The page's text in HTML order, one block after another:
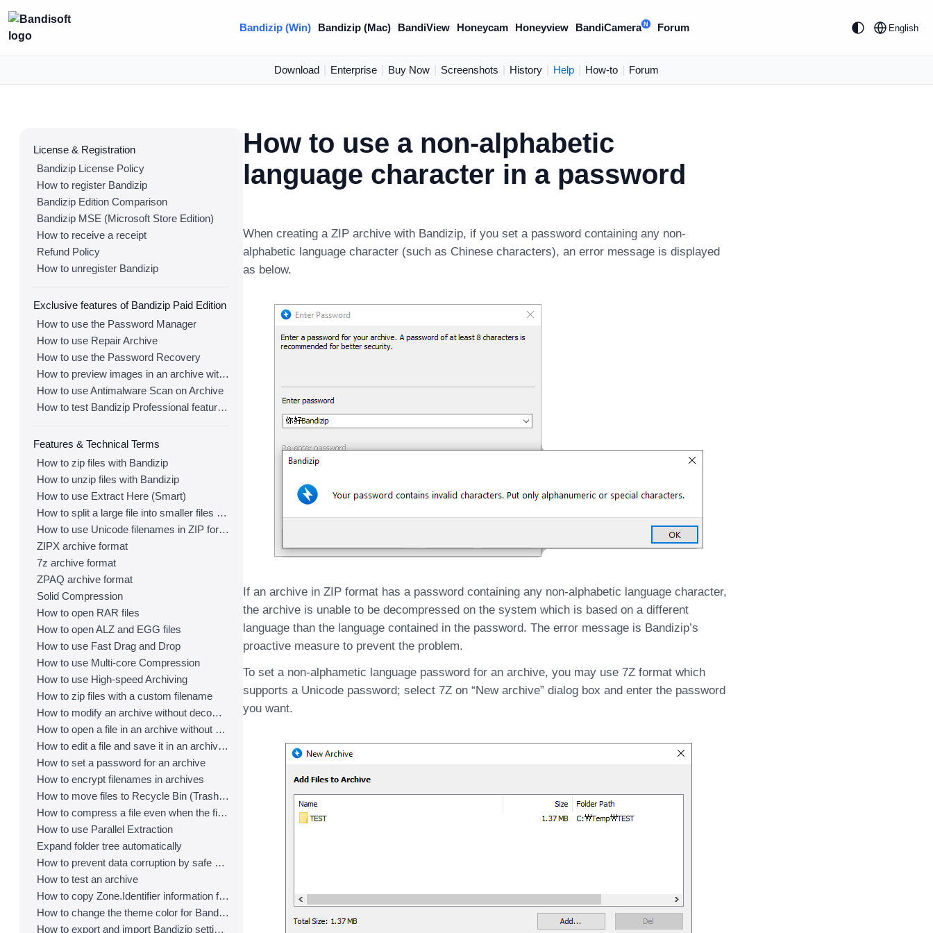
Bandizip (Win) Bandizip (Mac) BandiView Honeycam Honeyview BandiCamera N Forum English
Download Enterprise Buy Now Screenshots History Help How-to Forum
License & Registration
Bandizip License Policy
How to register Bandizip
Bandizip Edition Comparison
Bandizip MSE (Microsoft Store Edition)
How to receive a receipt
Refund Policy
How to unregister Bandizip
Exclusive features of Bandizip Paid Edition
How to use the Password Manager
How to use Repair Archive
How to use the Password Recovery
How to preview images in an archive with Bandizip
How to use Antimalware Scan on Archive
How to test Bandizip Professional features before purchase
Features & Technical Terms
How to zip files with Bandizip
How to unzip files with Bandizip
How to use Extract Here (Smart)
How to split a large file into smaller files with Bandizip
How to use Unicode filenames in ZIP format
ZIPX archive format
7z archive format
ZPAQ archive format
Solid Compression
How to open RAR files
How to open ALZ and EGG files
How to use Fast Drag and Drop
How to use Multi-core Compression
How to use High-speed Archiving
How to zip files with a custom filename
How to modify an archive without decompression
How to open a file in an archive without extraction
How to edit a file and save it in an archive directly
How to set a password for an archive
How to encrypt filenames in archives
How to move files to Recycle Bin (Trash) when deleting
How to compress a file even when the file is used by another process
How to use Parallel Extraction
Expand folder tree automatically
How to prevent data corruption by safe backup
How to test an archive
How to copy Zone.Identifier information for malware protection
How to change the theme color for Bandizip
How to export and import Bandizip settings
How to use a non-alphabetic
language character in a password
When creating a ZIP archive with Bandizip, if you set a password containing any non-
alphabetic language character (such as Chinese characters), an error message is displayed
as below.
If an archive in ZIP format has a password containing any non-alphabetic language character,
the archive is unable to be decompressed on the system which is based on a different
language than the language contained in the password. The error message is Bandizip’s
proactive measure to prevent the problem.
To set a non-alphametic language password for an archive, you may use 7Z format which
supports a Unicode password; select 7Z on “New archive” dialog box and enter the password
you want.